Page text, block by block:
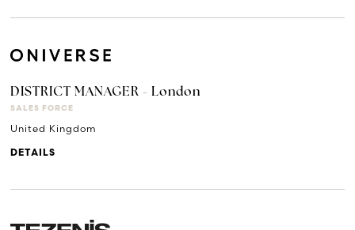
DISTRICT MANAGER - London
SALES FORCE
United Kingdom
DETAILS